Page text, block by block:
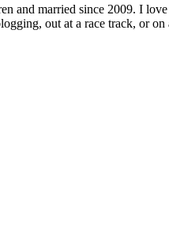
married since 2009. I
out at a race track, or